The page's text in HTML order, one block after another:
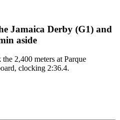
Jamaica Derby (G1) and
aside
2,400 meters at Parque
clocking 2:36.4.